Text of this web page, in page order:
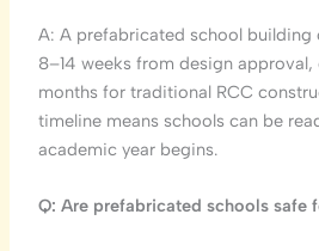
A: A prefabricated school building
8–14 weeks from design approval,
months for traditional RCC
timeline means schools can be
academic year begins.
Q: Are prefabricated schools safe